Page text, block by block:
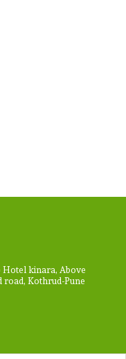
Hotel kinara, Above
Kothrud-Pune